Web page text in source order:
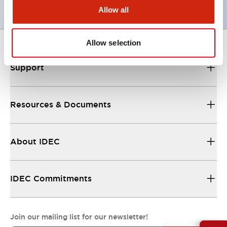
Allow all
Allow selection
Support
Resources & Documents
About IDEC
IDEC Commitments
Join our mailing list for our newsletter!